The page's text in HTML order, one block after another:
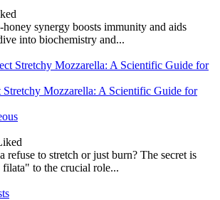
synergy boosts immunity and aids
into biochemistry and...
Stretchy Mozzarella: A Scientific Guide for
refuse to stretch or just burn? The secret is
filata" to the crucial role...